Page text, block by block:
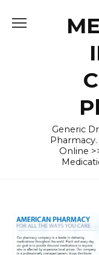
Generic
Online